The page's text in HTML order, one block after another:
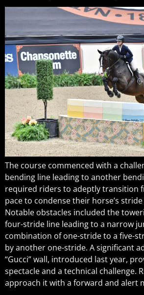
The course commenced with a
bending line leading to another
required riders to adeptly transition
pace to condense their horse’s
Notable obstacles included the
four-stride line leading to a narrow
combination of one-stride to a five-
by another one-stride. A significant
“Gucci” wall, introduced last year,
spectacle and a technical challenge.
approach it with a forward and alert